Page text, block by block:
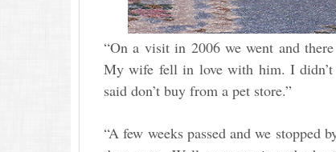
“On a visit in 2006 we went and
My wife fell in love with him. I
said don’t buy from a pet store.”
“A few weeks passed and we stopped